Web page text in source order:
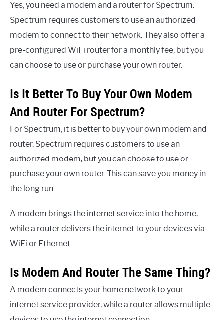
Yes, you need a modem and a router for Spectrum.
Spectrum requires customers to use an authorized
modem to connect to their network. They also offer a
pre-configured WiFi router for a monthly fee, but you
can choose to use or purchase your own router.
Is It Better To Buy Your Own Modem
And Router For Spectrum?
For Spectrum, it is better to buy your own modem and
router. Spectrum requires customers to use an
authorized modem, but you can choose to use or
purchase your own router. This can save you money in
the long run.
A modem brings the internet service into the home,
while a router delivers the internet to your devices via
WiFi or Ethernet.
Is Modem And Router The Same Thing?
A modem connects your home network to your
internet service provider, while a router allows multiple